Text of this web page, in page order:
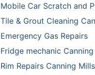
Mobile Car Scratch and
Tile & Grout Cleaning
Emergency Gas Repairs
Fridge mechanic
Rim Repairs Canning